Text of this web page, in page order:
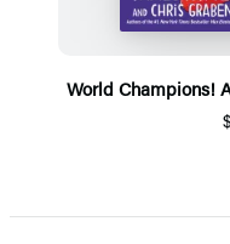
World Champions!